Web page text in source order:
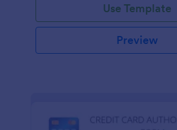
Use Template
Preview